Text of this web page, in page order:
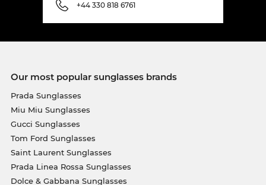
+44 330 818 6761
Our most popular sunglasses brands
Prada Sunglasses
Miu Miu Sunglasses
Gucci Sunglasses
Tom Ford Sunglasses
Saint Laurent Sunglasses
Prada Linea Rossa Sunglasses
Dolce & Gabbana Sunglasses